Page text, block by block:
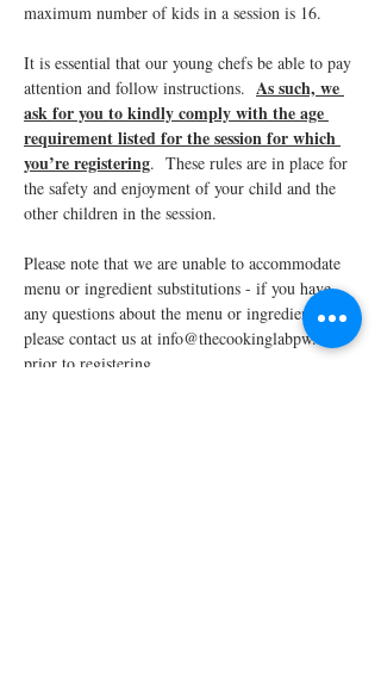
maximum number of kids in a session is 16.
It is essential that our young chefs be able to pay
attention and follow instructions. As such, we
ask for you to kindly comply with the age
requirement listed for the session for which
you’re registering.  These rules are in place for
the safety and enjoyment of your child and the
other children in the session.
Please note that we are unable to accommodate
menu or ingredient substitutions - if you have
any questions about the menu or ingredients,
please contact us at info@thecookinglabpw.com
prior to registering.